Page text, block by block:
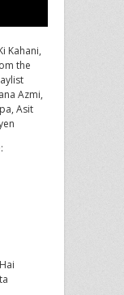
Kahani,
the
Azmi,
Asit